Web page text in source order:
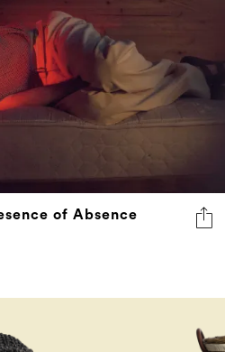
of Absence